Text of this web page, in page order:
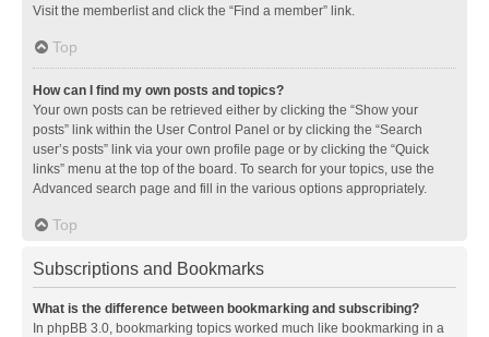
Visit the memberlist and click the “Find a member” link.
Top
How can I find my own posts and topics?
Your own posts can be retrieved either by clicking the “Show your
posts” link within the User Control Panel or by clicking the “Search
user’s posts” link via your own profile page or by clicking the “Quick
links” menu at the top of the board. To search for your topics, use the
Advanced search page and fill in the various options appropriately.
Top
Subscriptions and Bookmarks
What is the difference between bookmarking and subscribing?
In phpBB 3.0, bookmarking topics worked much like bookmarking in a